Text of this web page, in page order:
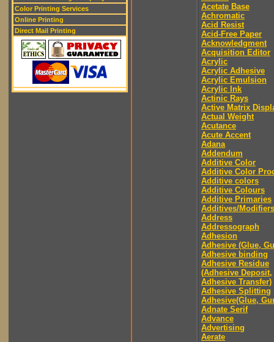
Color Printing Services
Online Printing
Direct Mail Printing
Acetate Base
Achromatic
Acid Resist
Acid-Free Paper
Acknowledgment
Acquisition Editor
Acrylic
Acrylic Adhesive
Acrylic Emulsion
Acrylic Ink
Actinic Rays
Active Matrix
Actual Weight
Acutance
Acute Accent
Adana
Addendum
Additive Color
Additive Color
Additive colors
Additive Colours
Additive Primaries
Additives/Modifiers
Address
Addressograph
Adhesion
Adhesive (Glue,
Adhesive binding
Adhesive Residue
(Adhesive Deposit,
Adhesive Transfer)
Adhesive Splitting
Adhesive(Glue,
Adnate Serif
Advance
Advertising
Aerate